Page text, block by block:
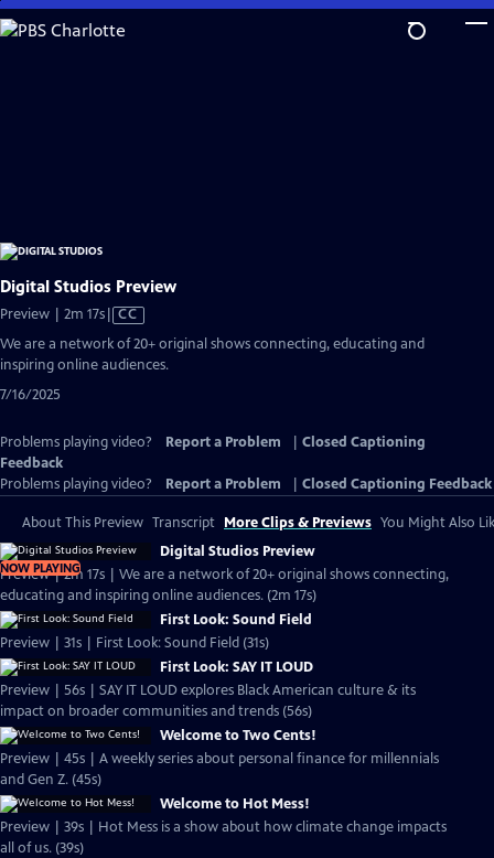
Skip
to
Digital Studios Preview
Preview | 2m 17sVideo
has
Closed
CC
We are a network of 20+ original shows connecting, educating and
inspiring online audiences.
7/16/2025
Problems playing video? Report a Problem
Closed Captioning
Feedback
Problems playing video?
Report a Problem Closed Captioning Feedback
About This Preview Transcript More Clips & Previews You Might Also
NOW PLAYING
Digital Studios Preview
Preview | 2m 17s | We are a network of 20+ original shows connecting,
educating and inspiring online audiences. (2m 17s)
First Look: Sound Field
Preview | 31s | First Look: Sound Field (31s)
First Look: SAY IT LOUD
Preview | 56s | SAY IT LOUD explores Black American culture & its
impact on broader communities and trends (56s)
Welcome to Two Cents!
Preview | 45s | A weekly series about personal finance for millennials
and Gen Z. (45s)
Welcome to Hot Mess!
Preview | 39s | Hot Mess is a show about how climate change impacts
all of us. (39s)